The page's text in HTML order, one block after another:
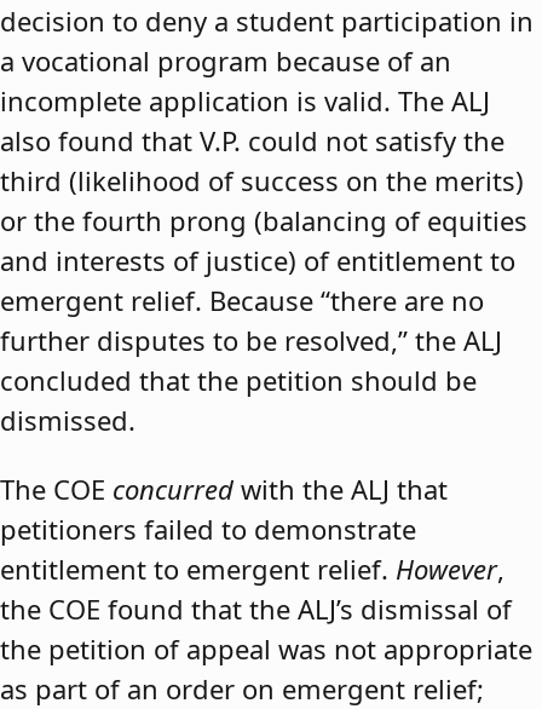
decision to deny a student participation in
a vocational program because of an
incomplete application is valid. The ALJ
also found that V.P. could not satisfy the
third (likelihood of success on the merits)
or the fourth prong (balancing of equities
and interests of justice) of entitlement to
emergent relief. Because “there are no
further disputes to be resolved,” the ALJ
concluded that the petition should be
dismissed.
The COE concurred with the ALJ that
petitioners failed to demonstrate
entitlement to emergent relief. However,
the COE found that the ALJ’s dismissal of
the petition of appeal was not appropriate
as part of an order on emergent relief;